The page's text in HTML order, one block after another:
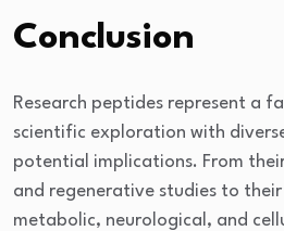
Conclusion
Research peptides represent a
scientific exploration with
potential implications. From
and regenerative studies to
metabolic, neurological, and